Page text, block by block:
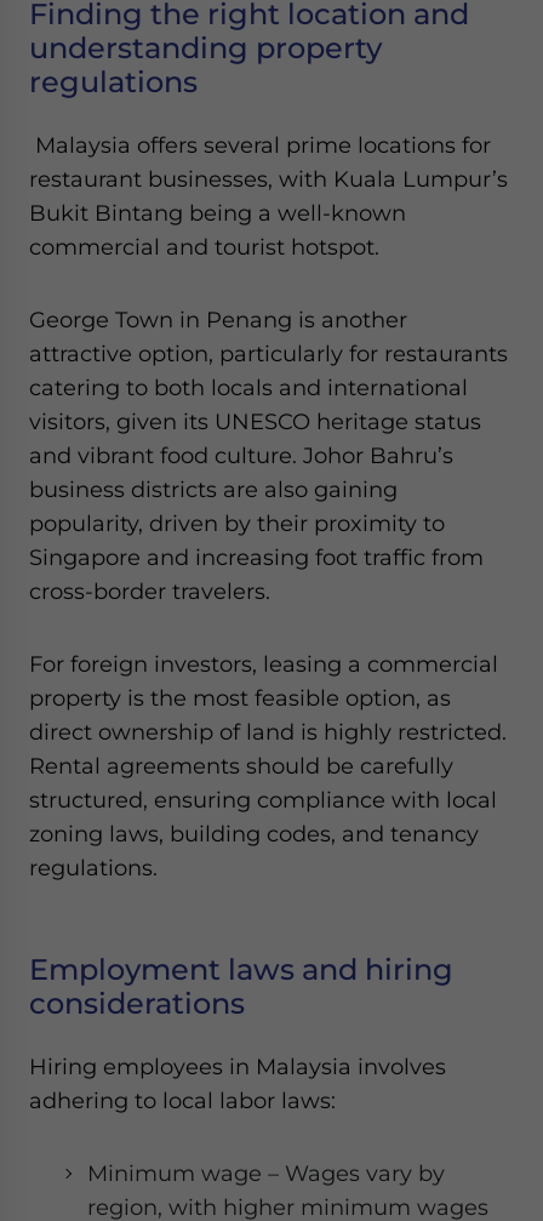
Finding the right location and
understanding property
regulations
Malaysia offers several prime locations for
restaurant businesses, with Kuala Lumpur’s
Bukit Bintang being a well-known
commercial and tourist hotspot.
George Town in Penang is another
attractive option, particularly for restaurants
catering to both locals and international
visitors, given its UNESCO heritage status
and vibrant food culture. Johor Bahru’s
business districts are also gaining
popularity, driven by their proximity to
Singapore and increasing foot traffic from
cross-border travelers.
For foreign investors, leasing a commercial
property is the most feasible option, as
direct ownership of land is highly restricted.
Rental agreements should be carefully
structured, ensuring compliance with local
zoning laws, building codes, and tenancy
regulations.
Employment laws and hiring
considerations
Hiring employees in Malaysia involves
adhering to local labor laws:
Minimum wage – Wages vary by
region, with higher minimum wages